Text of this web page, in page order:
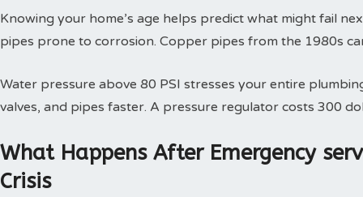
Knowing your home’s age helps predict what might fail
pipes prone to corrosion. Copper pipes from the 1980s
Water pressure above 80 PSI stresses your entire
valves, and pipes faster. A pressure regulator costs 300
What Happens After Emergency
Crisis